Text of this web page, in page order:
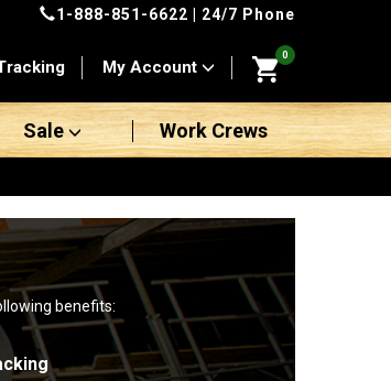
1-888-851-6622 | 24/7 Phone
My Account
0
Sale Work Crews
benefits: